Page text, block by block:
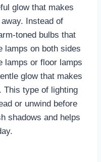
glow that makes
Instead of
toned bulbs that
lamps on both sides
lamps or floor lamps
glow that makes
This type of lighting
or unwind before
shadows and helps